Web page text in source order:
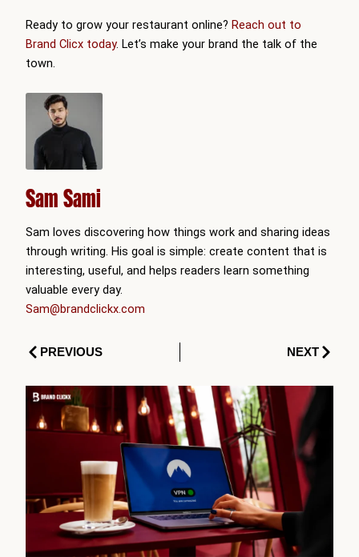
Ready to grow your restaurant online? Reach out to
Brand Clicx today. Let’s make your brand the talk of the
town.
Sam Sami
Sam loves discovering how things work and sharing ideas
through writing. His goal is simple: create content that is
interesting, useful, and helps readers learn something
valuable every day.
Sam@brandclickx.com
PrevPREVIOUS NEXTNext